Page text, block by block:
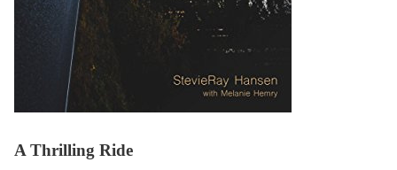
A Thrilling Ride